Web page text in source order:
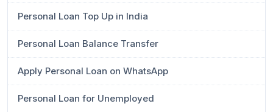
Personal Loan Top Up in India
Personal Loan Balance Transfer
Apply Personal Loan on WhatsApp
Personal Loan for Unemployed